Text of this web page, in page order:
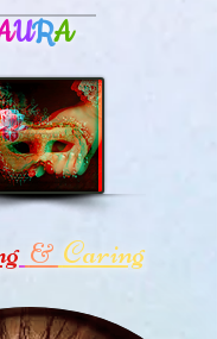
URA
& Caring